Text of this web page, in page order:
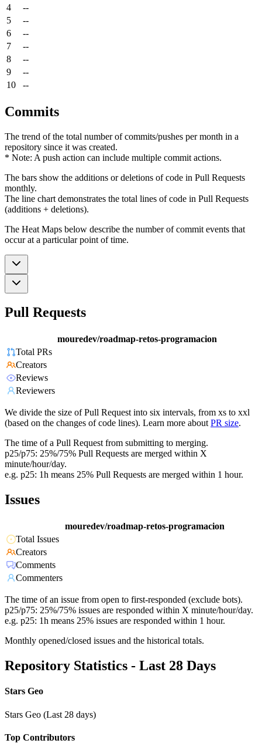
4
--
5
--
6
--
7
--
8
--
9
--
10
--
Commits
The trend of the total number of commits/pushes per month in a
repository since it was created.
* Note: A push action can include multiple commit actions.
The bars show the additions or deletions of code in Pull Requests
monthly.
The line chart demonstrates the total lines of code in Pull Requests
(additions + deletions).
The Heat Maps below describe the number of commit events that
occur at a particular point of time.
Pull Requests
mouredev/roadmap-retos-programacion
Total PRs
Creators
Reviews
Reviewers
We divide the size of Pull Request into six intervals, from xs to xxl
(based on the changes of code lines). Learn more about PR size.
The time of a Pull Request from submitting to merging.
p25/p75: 25%/75% Pull Requests are merged within X
minute/hour/day.
e.g. p25: 1h means 25% Pull Requests are merged within 1 hour.
Issues
mouredev/roadmap-retos-programacion
Total Issues
Creators
Comments
Commenters
The time of an issue from open to first-responded (exclude bots).
p25/p75: 25%/75% issues are responded within X minute/hour/day.
e.g. p25: 1h means 25% issues are responded within 1 hour.
Monthly opened/closed issues and the historical totals.
Repository Statistics - Last 28 Days
Stars Geo
Stars Geo (Last 28 days)
Top Contributors